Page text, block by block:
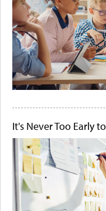
It's Never Too Early